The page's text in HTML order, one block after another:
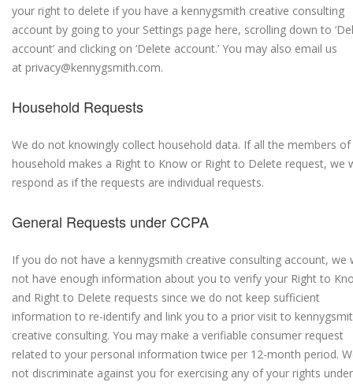
your right to delete if you have a kennygsmith creative consulting
account by going to your Settings page here, scrolling down to
account’ and clicking on ‘Delete account.’ You may also email us
at privacy@kennygsmith.com.
Household Requests
We do not knowingly collect household data. If all the members of
household makes a Right to Know or Right to Delete request, we
respond as if the requests are individual requests.
General Requests under CCPA
If you do not have a kennygsmith creative consulting account, we
not have enough information about you to verify your Right to
and Right to Delete requests since we do not keep sufficient
information to re-identify and link you to a prior visit to
creative consulting. You may make a verifiable consumer request
related to your personal information twice per 12-month period.
not discriminate against you for exercising any of your rights